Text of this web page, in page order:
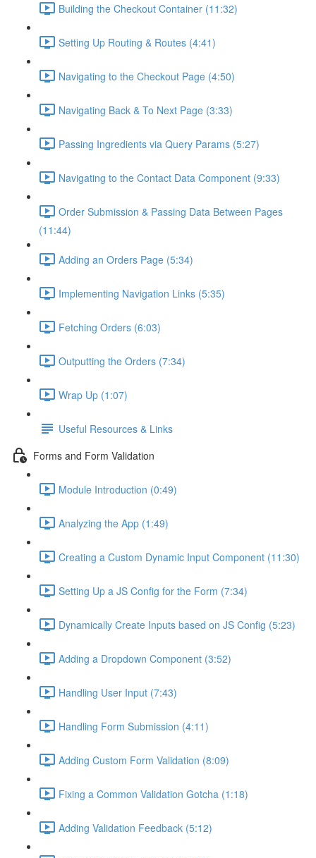
Building the Checkout Container (11:32)
Setting Up Routing & Routes (4:41)
Navigating to the Checkout Page (4:50)
Navigating Back & To Next Page (3:33)
Passing Ingredients via Query Params (5:27)
Navigating to the Contact Data Component (9:33)
Order Submission & Passing Data Between Pages
(11:44)
Adding an Orders Page (5:34)
Implementing Navigation Links (5:35)
Fetching Orders (6:03)
Outputting the Orders (7:34)
Wrap Up (1:07)
Useful Resources & Links
Forms and Form Validation
Module Introduction (0:49)
Analyzing the App (1:49)
Creating a Custom Dynamic Input Component (11:30)
Setting Up a JS Config for the Form (7:34)
Dynamically Create Inputs based on JS Config (5:23)
Adding a Dropdown Component (3:52)
Handling User Input (7:43)
Handling Form Submission (4:11)
Adding Custom Form Validation (8:09)
Fixing a Common Validation Gotcha (1:18)
Adding Validation Feedback (5:12)